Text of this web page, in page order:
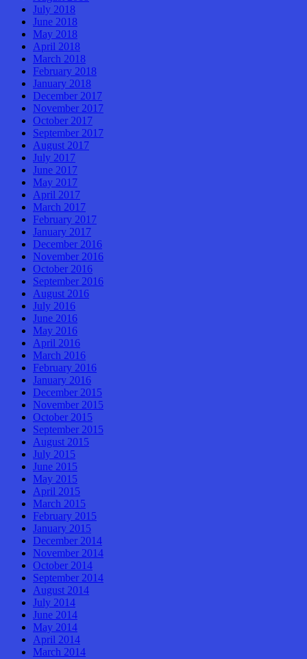
July 2018
June 2018
May 2018
April 2018
March 2018
February 2018
January 2018
December 2017
November 2017
October 2017
September 2017
August 2017
July 2017
June 2017
May 2017
April 2017
March 2017
February 2017
January 2017
December 2016
November 2016
October 2016
September 2016
August 2016
July 2016
June 2016
May 2016
April 2016
March 2016
February 2016
January 2016
December 2015
November 2015
October 2015
September 2015
August 2015
July 2015
June 2015
May 2015
April 2015
March 2015
February 2015
January 2015
December 2014
November 2014
October 2014
September 2014
August 2014
July 2014
June 2014
May 2014
April 2014
March 2014